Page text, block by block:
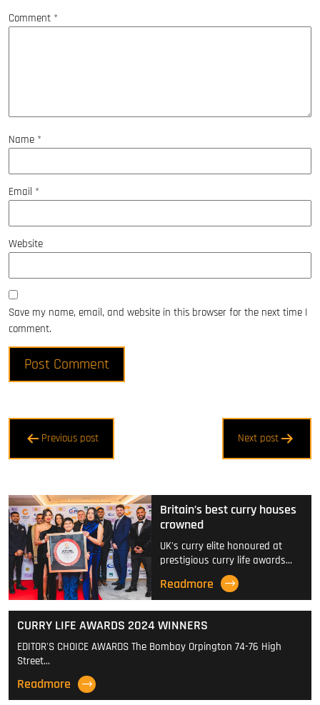
Comment *
Name *
Email *
Website
Save my name, email, and website in this browser for the next time I
comment.
Post
navigation
Previous post Next post
Britain’s best curry houses
crowned
UK's curry elite honoured at
prestigious curry life awards…
Readmore
CURRY LIFE AWARDS 2024 WINNERS
EDITOR'S CHOICE AWARDS The Bombay Orpington 74-76 High
Street…
Readmore